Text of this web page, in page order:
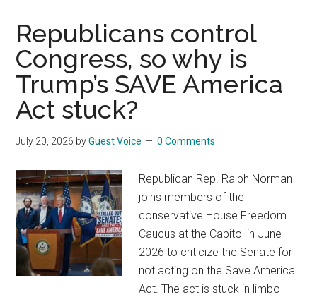
with
Pettiness
(Update)
Republicans control
Congress, so why is
Trump’s SAVE America
Act stuck?
July 20, 2026 byGuest Voice 0 Comments
Republican Rep. Ralph Norman
joins members of the
conservative House Freedom
Caucus at the Capitol in June
2026 to criticize the Senate for
not acting on the Save America
Act. The act is stuck in limbo